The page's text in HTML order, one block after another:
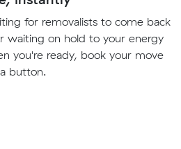
for removalists to come back
waiting on hold to your energy
you're ready, book your move
button.